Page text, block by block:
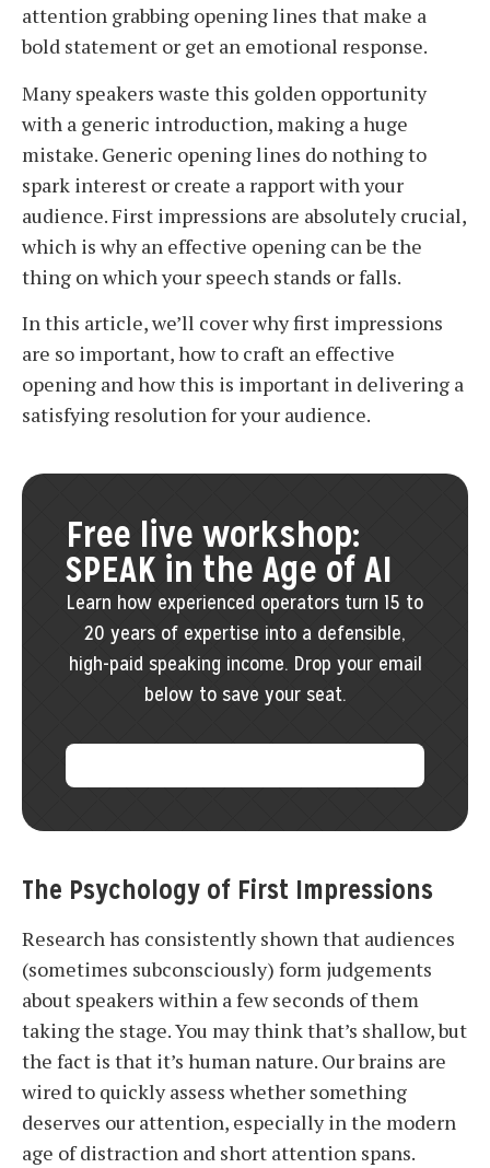
attention grabbing opening lines that make a
bold statement or get an emotional response.
Many speakers waste this golden opportunity
with a generic introduction, making a huge
mistake. Generic opening lines do nothing to
spark interest or create a rapport with your
audience. First impressions are absolutely crucial,
which is why an effective opening can be the
thing on which your speech stands or falls.
In this article, we’ll cover why first impressions
are so important, how to craft an effective
opening and how this is important in delivering a
satisfying resolution for your audience.
Free live workshop:
SPEAK in the Age of AI
Learn how experienced operators turn 15 to
20 years of expertise into a defensible,
high-paid speaking income. Drop your email
below to save your seat.
The Psychology of First Impressions
Research has consistently shown that audiences
(sometimes subconsciously) form judgements
about speakers within a few seconds of them
taking the stage. You may think that’s shallow, but
the fact is that it’s human nature. Our brains are
wired to quickly assess whether something
deserves our attention, especially in the modern
age of distraction and short attention spans.